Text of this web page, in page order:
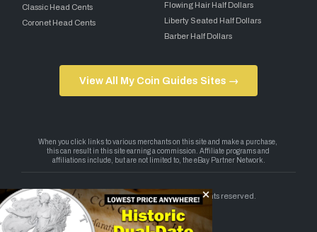
Classic Head Cents
Coronet Head Cents
Flowing Hair Half Dollars
Liberty Seated Half Dollars
Barber Half Dollars
View All My Coin Guides Sites →
Copyright 2026 — My Coin Guides. All rights reserved.